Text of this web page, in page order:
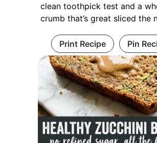
clean toothpick test and a
crumb that’s great sliced the
Print Recipe Pin